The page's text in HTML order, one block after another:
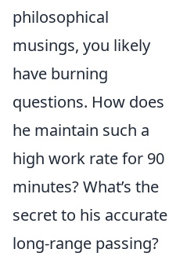
philosophical
musings, you likely
have burning
questions. How does
he maintain such a
high work rate for 90
minutes? What’s the
secret to his accurate
long-range passing?